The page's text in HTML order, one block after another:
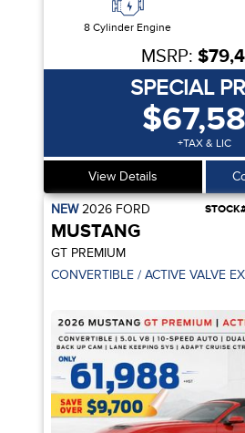
8 Cylinder Engine
MSRP:
SPECIAL
+TAX & LIC
View Details
NEW2026 FORD
MUSTANG
GT PREMIUM
CONVERTIBLE / ACTIVE VALVE